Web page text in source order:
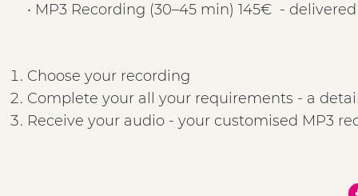
• MP3 Recording (30–45 min) 145€ -
Choose your recording
Complete your all your requirements - a
Receive your audio - your customised MP3